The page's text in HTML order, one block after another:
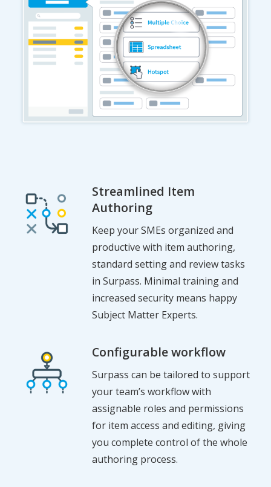
Streamlined Item
Authoring
Keep your SMEs organized and
productive with item authoring,
standard setting and review tasks
in Surpass. Minimal training and
increased security means happy
Subject Matter Experts.
Configurable workflow
Surpass can be tailored to support
your team’s workflow with
assignable roles and permissions
for item access and editing, giving
you complete control of the whole
authoring process.